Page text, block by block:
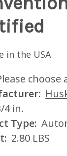
in the USA
4 in.
Type:
2.80 LBS